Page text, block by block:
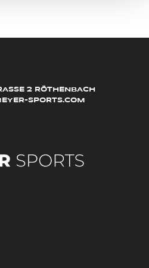
2 RÖTHENBACH
SPORTS.COM